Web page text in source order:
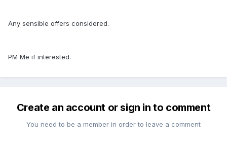
Any sensible offers considered.
PM Me if interested.
Create an account or sign in to comment
You need to be a member in order to leave a comment